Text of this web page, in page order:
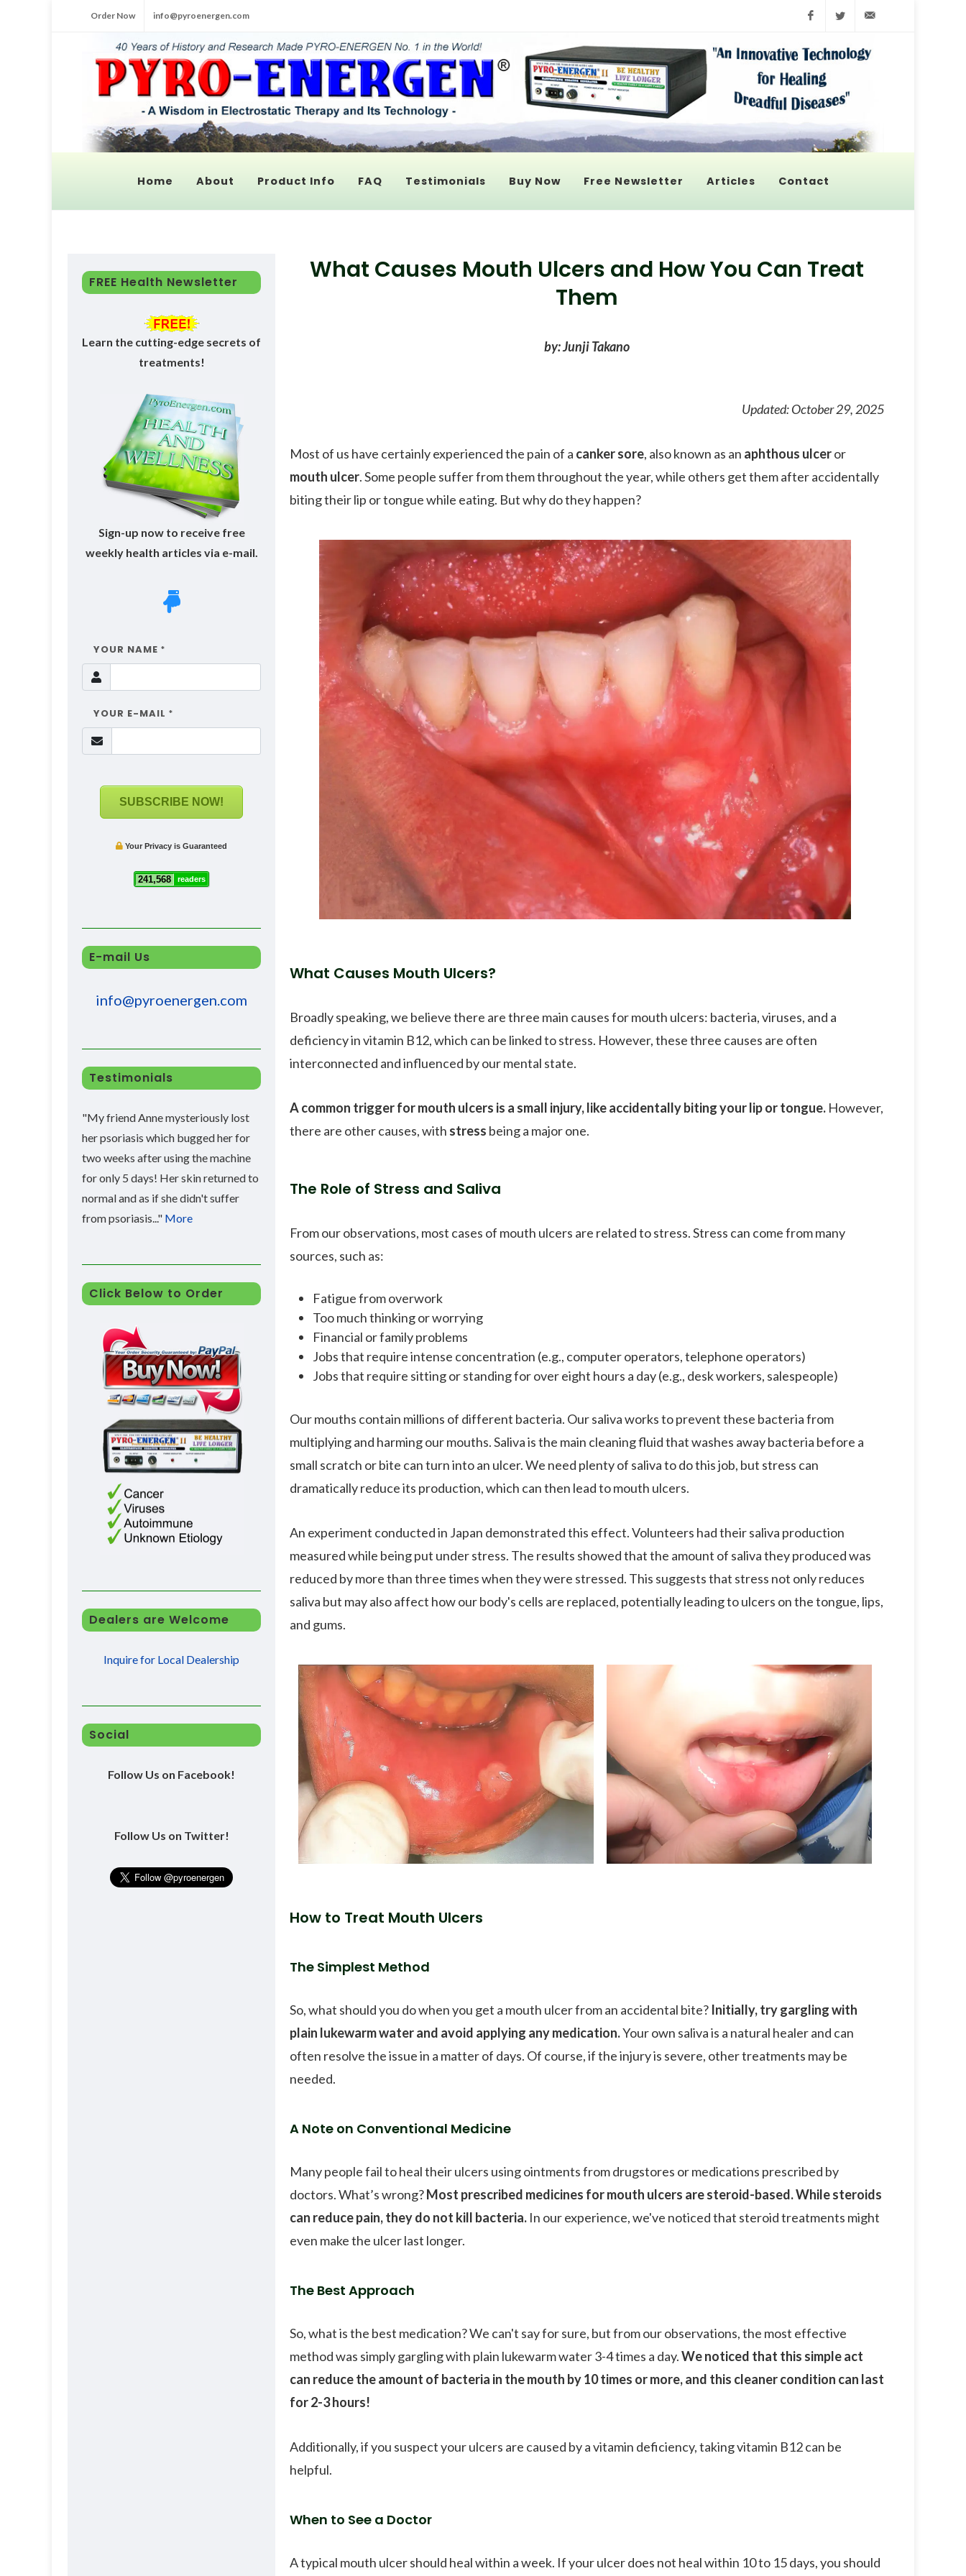
Order Now info@pyroenergen.com FacebookTwitter
Home About Product Info FAQ Testimonials Buy Now Free Newsletter Articles Contact
What Causes Mouth Ulcers and How You Can Treat
Them
by: Junji Takano
Updated: October 29, 2025
Most of us have certainly experienced the pain of a canker sore, also known as an aphthous ulceror
mouth ulcer. Some people suffer from them throughout the year, while others get them after accidentally
biting their lip or tongue while eating. But why do they happen?
What Causes Mouth Ulcers?
Broadly speaking, we believe there are three main causes for mouth ulcers: bacteria, viruses, and a
deficiency in vitamin B12, which can be linked to stress. However, these three causes are often
interconnected and influenced by our mental state.
A common trigger for mouth ulcers is a small injury, like accidentally biting your lip or tongue. However,
there are other causes, with stress being a major one.
The Role of Stress and Saliva
From our observations, most cases of mouth ulcers are related to stress. Stress can come from many
sources, such as:
Fatigue from overwork
Too much thinking or worrying
Financial or family problems
Jobs that require intense concentration (e.g., computer operators, telephone operators)
Jobs that require sitting or standing for over eight hours a day (e.g., desk workers, salespeople)
Our mouths contain millions of different bacteria. Our saliva works to prevent these bacteria from
multiplying and harming our mouths. Saliva is the main cleaning fluid that washes away bacteria before a
small scratch or bite can turn into an ulcer. We need plenty of saliva to do this job, but stress can
dramatically reduce its production, which can then lead to mouth ulcers.
An experiment conducted in Japan demonstrated this effect. Volunteers had their saliva production
measured while being put under stress. The results showed that the amount of saliva they produced was
reduced by more than three times when they were stressed. This suggests that stress not only reduces
saliva but may also affect how our body's cells are replaced, potentially leading to ulcers on the tongue, lips,
and gums.
How to Treat Mouth Ulcers
The Simplest Method
So, what should you do when you get a mouth ulcer from an accidental bite? Initially, try gargling with
plain lukewarm water and avoid applying any medication.Your own saliva is a natural healer and can
often resolve the issue in a matter of days. Of course, if the injury is severe, other treatments may be
needed.
A Note on Conventional Medicine
Many people fail to heal their ulcers using ointments from drugstores or medications prescribed by
doctors. What’s wrong?Most prescribed medicines for mouth ulcers are steroid-based. While steroids
can reduce pain, they do not kill bacteria. In our experience, we've noticed that steroid treatments might
even make the ulcer last longer.
The Best Approach
So, what is the best medication? We can't say for sure, but from our observations, the most effective
method was simply gargling with plain lukewarm water 3-4 times a day.We noticed that this simple act
can reduce the amount of bacteria in the mouth by 10 times or more, and this cleaner condition can last
for 2-3 hours!
Additionally, if you suspect your ulcers are caused by a vitamin deficiency, taking vitamin B12 can be
helpful.
When to See a Doctor
A typical mouth ulcer should heal within a week. If your ulcer does not heal within 10 to 15 days, you should
FREE Health Newsletter
Learn the cutting-edge secrets of
treatments!
Sign-up now to receive free
weekly health articles via e-mail.
YOUR NAME *
YOUR E-MAIL *
SUBSCRIBE NOW!
Your Privacy is Guaranteed
241,568 readers
E-mail Us
info@pyroenergen.com
Testimonials
"My friend Anne mysteriously lost
her psoriasis which bugged her for
two weeks after using the machine
for only 5 days! Her skin returned to
normal and as if she didn't suffer
from psoriasis..." More
Click Below to Order
Dealers are Welcome
Inquire for Local Dealership
Social
Follow Us on Facebook!
Follow Us on Twitter!